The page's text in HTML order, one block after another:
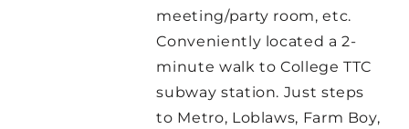
meeting/party room, etc.
Conveniently located a 2-
minute walk to College TTC
subway station. Just steps
to Metro, Loblaws, Farm Boy,